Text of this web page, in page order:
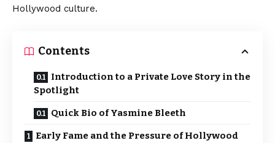
Hollywood culture.
Contents
Introduction to a Private Love Story in the
Spotlight
Quick Bio of Yasmine Bleeth
Early Fame and the Pressure of Hollywood